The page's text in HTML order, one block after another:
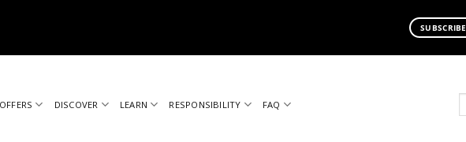
SUBSCRIBE
OFFERS DISCOVER LEARN RESPONSIBILITY FAQ